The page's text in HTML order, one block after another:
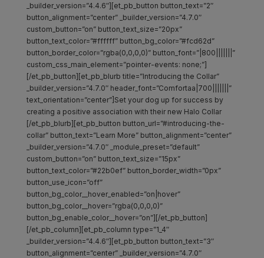
_builder_version=”4.4.6″][et_pb_button button_text=”2″
button_alignment=”center” _builder_version=”4.7.0″
custom_button=”on” button_text_size=”20px”
button_text_color=”#ffffff” button_bg_color=”#fcd62d”
button_border_color=”rgba(0,0,0,0)” button_font=”|800|||||||”
custom_css_main_element=”pointer-events: none;”]
[/et_pb_button][et_pb_blurb title=”Introducing the Collar”
_builder_version=”4.7.0″ header_font=”Comfortaa|700|||||||”
text_orientation=”center”]Set your dog up for success by
creating a positive association with their new Halo Collar
[/et_pb_blurb][et_pb_button button_url=”#introducing-the-
collar” button_text=”Learn More” button_alignment=”center”
_builder_version=”4.7.0″ _module_preset=”default”
custom_button=”on” button_text_size=”15px”
button_text_color=”#22b0ef” button_border_width=”0px”
button_use_icon=”off”
button_bg_color__hover_enabled=”on|hover”
button_bg_color__hover=”rgba(0,0,0,0)”
button_bg_enable_color__hover=”on”][/et_pb_button]
[/et_pb_column][et_pb_column type=”1_4″
_builder_version=”4.4.6″][et_pb_button button_text=”3″
button_alignment=”center” _builder_version=”4.7.0″